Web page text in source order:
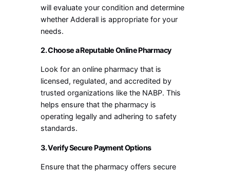
will evaluate your condition and determine
whether Adderall is appropriate for your
needs.
2. Choose a Reputable Online Pharmacy
Look for an online pharmacy that is
licensed, regulated, and accredited by
trusted organizations like the NABP. This
helps ensure that the pharmacy is
operating legally and adhering to safety
standards.
3. Verify Secure Payment Options
Ensure that the pharmacy offers secure